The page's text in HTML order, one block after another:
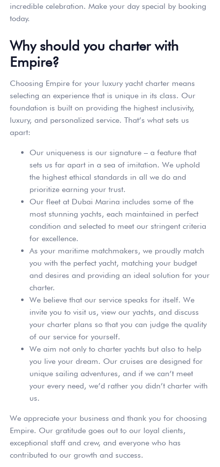
incredible celebration. Make your day special by booking
today.
Why should you charter with
Empire?
Choosing Empire for your luxury yacht charter means
selecting an experience that is unique in its class. Our
foundation is built on providing the highest inclusivity,
luxury, and personalized service. That’s what sets us
apart:
Our uniqueness is our signature – a feature that
sets us far apart in a sea of imitation. We uphold
the highest ethical standards in all we do and
prioritize earning your trust.
Our fleet at Dubai Marina includes some of the
most stunning yachts, each maintained in perfect
condition and selected to meet our stringent criteria
for excellence.
As your maritime matchmakers, we proudly match
you with the perfect yacht, matching your budget
and desires and providing an ideal solution for your
charter.
We believe that our service speaks for itself. We
invite you to visit us, view our yachts, and discuss
your charter plans so that you can judge the quality
of our service for yourself.
We aim not only to charter yachts but also to help
you live your dream. Our cruises are designed for
unique sailing adventures, and if we can’t meet
your every need, we’d rather you didn’t charter with
us.
We appreciate your business and thank you for choosing
Empire. Our gratitude goes out to our loyal clients,
exceptional staff and crew, and everyone who has
contributed to our growth and success.